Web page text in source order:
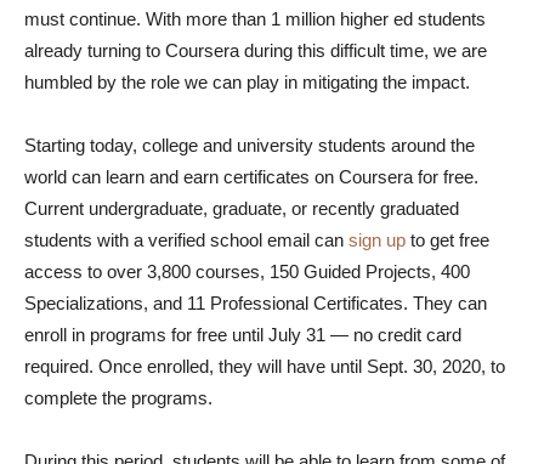
must continue. With more than 1 million higher ed students
already turning to Coursera during this difficult time, we are
humbled by the role we can play in mitigating the impact.
Starting today, college and university students around the
world can learn and earn certificates on Coursera for free.
Current undergraduate, graduate, or recently graduated
students with a verified school email can sign up to get free
access to over 3,800 courses, 150 Guided Projects, 400
Specializations, and 11 Professional Certificates. They can
enroll in programs for free until July 31 — no credit card
required. Once enrolled, they will have until Sept. 30, 2020, to
complete the programs.